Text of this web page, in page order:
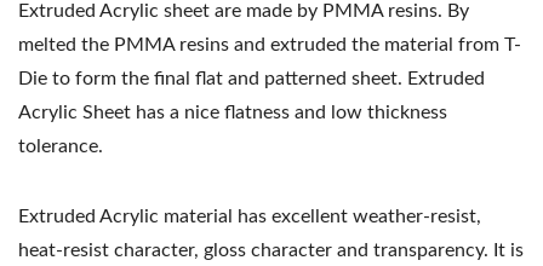
Extruded Acrylic sheet are made by PMMA resins. By
melted the PMMA resins and extruded the material from T-
Die to form the final flat and patterned sheet. Extruded
Acrylic Sheet has a nice flatness and low thickness
tolerance.
Extruded Acrylic material has excellent weather-resist,
heat-resist character, gloss character and transparency. It is